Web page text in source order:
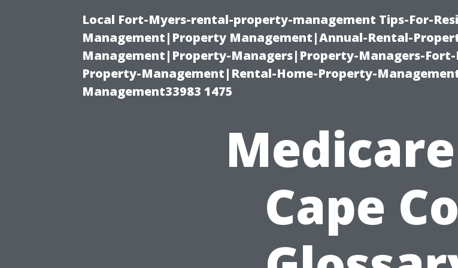
Local Fort-Myers-rental-property-management Tips-For-
Management|Property Management|Annual-Rental-
Management|Property-Managers|Property-Managers-
Property-Management|Rental-Home-Property-
Management33983 1475
Cape